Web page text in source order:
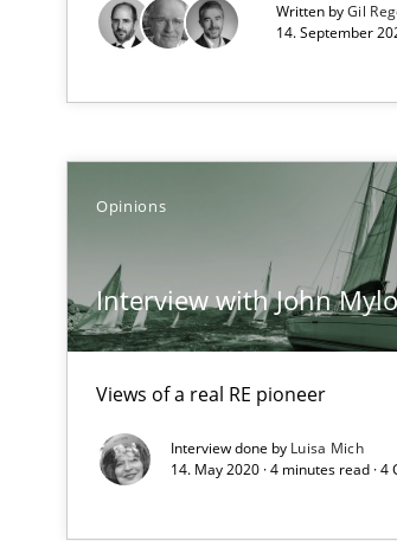
Written byGil
14. September
Opinions
Interview with John
Views of a real RE pioneer
Interview done by Luisa Mich
14. May 2020 · 4 minutes read · 4
A short and fun elicitation workshop
From Requirements to Code
KCycle: Knowledge-Based & Agile
An approach for iterative and
Modeling Requirements and
An Example from the Automation